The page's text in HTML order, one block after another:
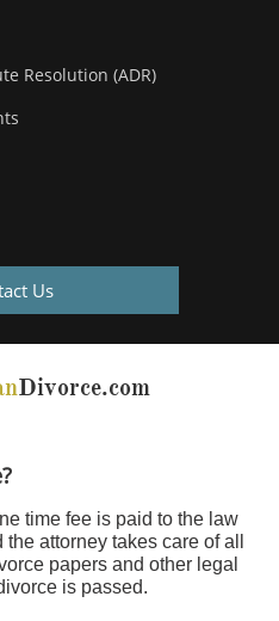
Resolution (ADR)
Us
Divorce.com
time fee is paid to the law
attorney takes care of all
papers and other legal
is passed.